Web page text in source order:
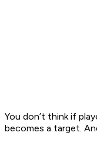
You don’t think if
becomes a target.